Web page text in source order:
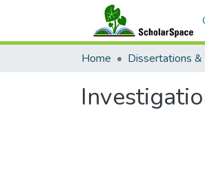
Home Dissertations &